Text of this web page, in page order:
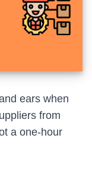
ears when
from
a one-hour